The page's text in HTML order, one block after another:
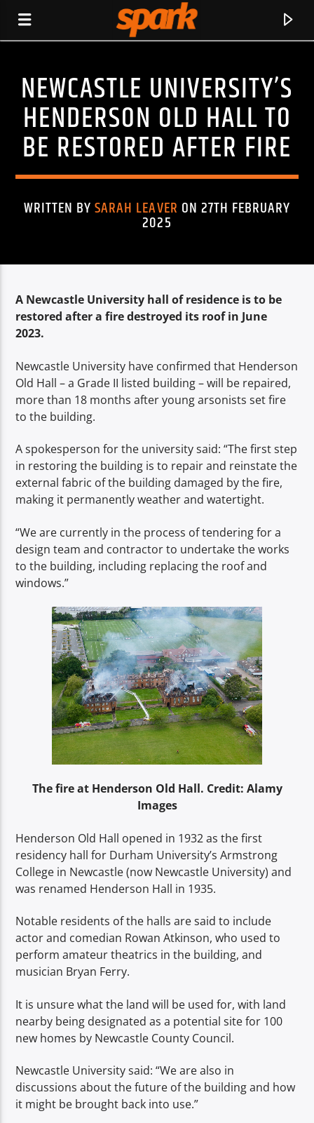
SPARK
CURRENT TRACK
TITLE
ARTIST
Spark
NEWCASTLE UNIVERSITY’S
HENDERSON OLD HALL TO
BE RESTORED AFTER FIRE
WRITTEN BYSARAH LEAVER ON 27TH FEBRUARY
2025
A Newcastle University hall of residence is to be
restored after a fire destroyed its roof in June
2023.
Newcastle University have confirmed that Henderson
Old Hall – a Grade II listed building – will be repaired,
more than 18 months after young arsonists set fire
to the building.
A spokesperson for the university said: “The first step
in restoring the building is to repair and reinstate the
external fabric of the building damaged by the fire,
making it permanently weather and watertight.
“We are currently in the process of tendering for a
design team and contractor to undertake the works
to the building, including replacing the roof and
windows.”
The fire at Henderson Old Hall. Credit: Alamy
Images
Henderson Old Hall opened in 1932 as the first
residency hall for Durham University’s Armstrong
College in Newcastle (now Newcastle University) and
was renamed Henderson Hall in 1935.
Notable residents of the halls are said to include
actor and comedian Rowan Atkinson, who used to
perform amateur theatrics in the building, and
musician Bryan Ferry.
It is unsure what the land will be used for, with land
nearby being designated as a potential site for 100
new homes by Newcastle County Council.
Newcastle University said: “We are also in
discussions about the future of the building and how
it might be brought back into use.”